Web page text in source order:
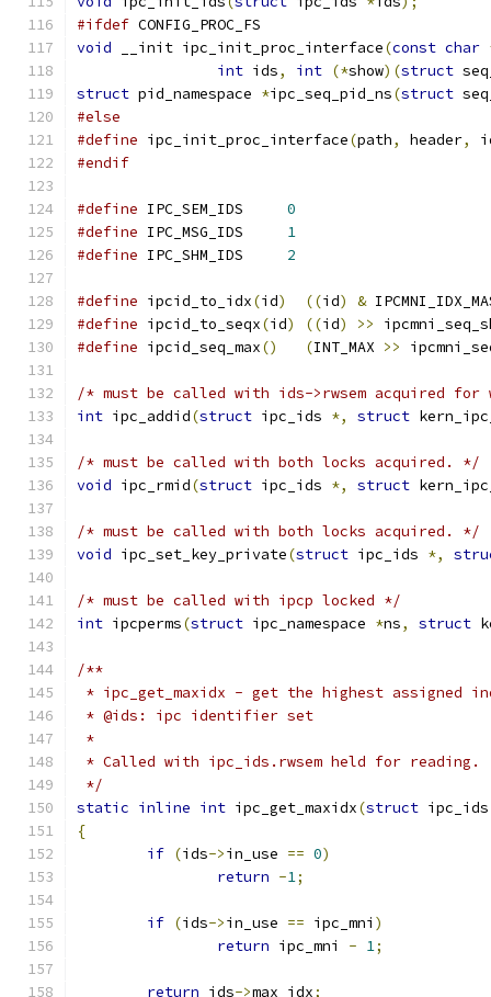
#ifdef CONFIG_PROC_FS
void __init ipc_init_proc_interface(const char
int ids, int (*show)(struct
struct pid_namespace *ipc_seq_pid_ns(struct
#else
#define ipc_init_proc_interface(path, header,
#endif
#define
0
#define
1
#define
2
#define ipcid_to_idx(id) ((id) &
#define ipcid_to_seqx(id) ((id) >>
#define ipcid_seq_max() (INT_MAX >>
/* must be called with ids->rwsem acquired
int ipc_addid(struct ipc_ids *, struct
/* must be called with both locks acquired. */
void ipc_rmid(struct ipc_ids *, struct
/* must be called with both locks acquired. */
void ipc_set_key_private(struct ipc_ids *,
/* must be called with ipcp locked */
int ipcperms(struct ipc_namespace *ns, struct
/**
* ipc_get_maxidx - get the highest assigned
* @ids: ipc identifier set
*
* Called with ipc_ids.rwsem held for reading.
*/
static inline int ipc_get_maxidx(struct
{
if (ids->in_use == 0)
return -1;
if (ids->in_use == ipc_mni )
return ipc_mni - 1;
return ids->max_idx;